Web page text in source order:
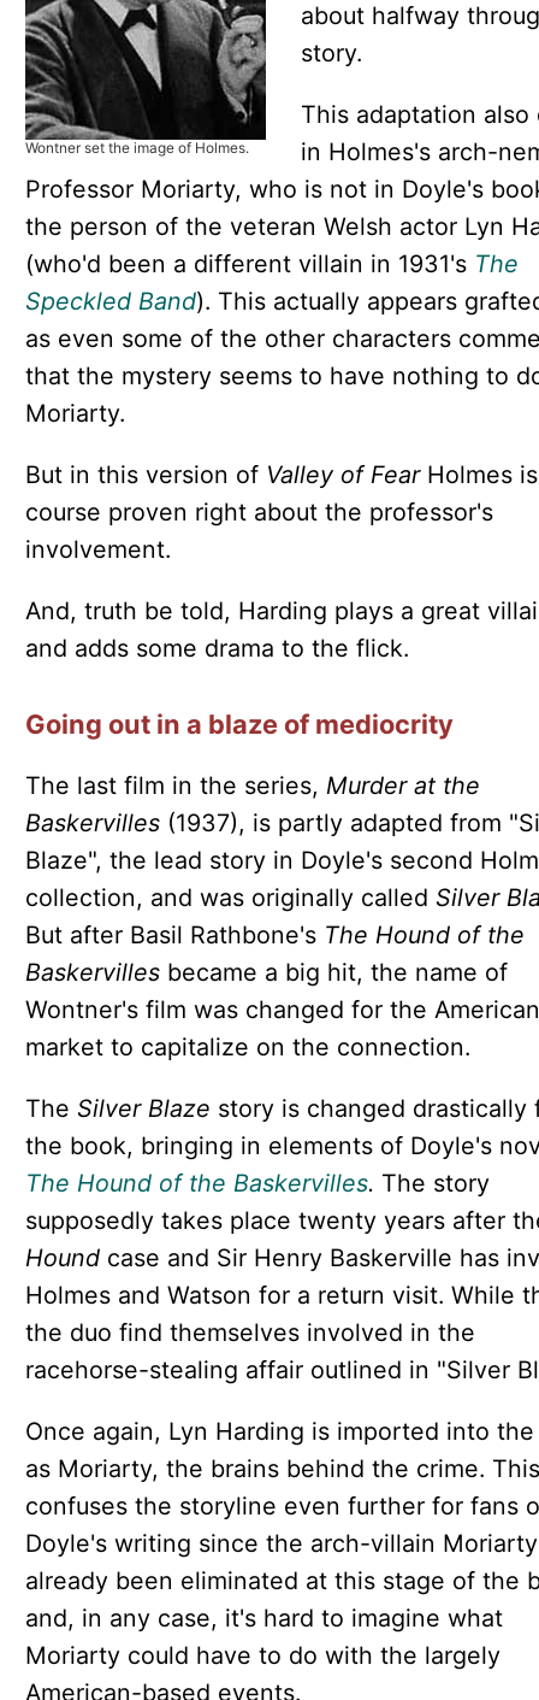
Wontner set the image of Holmes.
about halfway
story.
This adaptation also
in Holmes's arch-
Professor Moriarty, who is not in Doyle's
the person of the veteran Welsh actor Lyn
(who'd been a different villain in 1931's The
Speckled Band). This actually appears
as even some of the other characters
that the mystery seems to have nothing to
Moriarty.
But in this version of Valley of FearHolmes
course proven right about the professor's
involvement.
And, truth be told, Harding plays a great
and adds some drama to the flick.
Going out in a blaze of mediocrity
The last film in the series, Murder at the
Baskervilles(1937), is partly adapted from
Blaze", the lead story in Doyle's second
collection, and was originally called Silver
But after Basil Rathbone's The Hound of the
Baskervillesbecame a big hit, the name of
Wontner's film was changed for the American
market to capitalize on the connection.
The Silver Blaze story is changed drastically
the book, bringing in elements of Doyle's
The Hound of the Baskervilles. The story
supposedly takes place twenty years after
Houndcase and Sir Henry Baskerville has
Holmes and Watson for a return visit. While
the duo find themselves involved in the
racehorse-stealing affair outlined in "Silver
Once again, Lyn Harding is imported into
as Moriarty, the brains behind the crime. This
confuses the storyline even further for fans
Doyle's writing since the arch-villain
already been eliminated at this stage of the
and, in any case, it's hard to imagine what
Moriarty could have to do with the largely
American-based events.